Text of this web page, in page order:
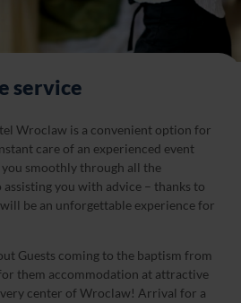
service
Wroclaw is a convenient option for
care of an experienced event
smoothly through all the
you with advice – thanks to
be an unforgettable experience for
Guests coming to the baptism from
them accommodation at attractive
center of Wroclaw! Arrival for a